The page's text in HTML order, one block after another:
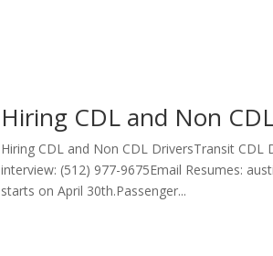
Hiring CDL and Non
Hiring CDL and Non CDL DriversTransit
interview: (512) 977-9675Email Resumes:
starts on April 30th.Passenger...